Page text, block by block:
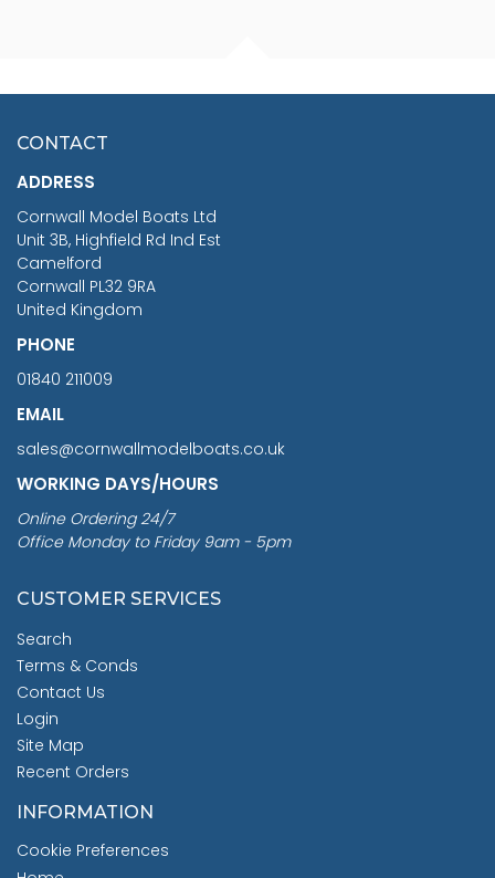
£7.02
CONTACT
ADDRESS
Cornwall Model Boats Ltd
Unit 3B, Highfield Rd Ind Est
Camelford
Cornwall PL32 9RA
United Kingdom
PHONE
01840 211009
EMAIL
sales@cornwallmodelboats.co.uk
WORKING DAYS/HOURS
Online Ordering 24/7
Office Monday to Friday 9am - 5pm
CUSTOMER SERVICES
Search
Terms & Conds
Contact Us
Login
Site Map
Recent Orders
INFORMATION
Cookie Preferences